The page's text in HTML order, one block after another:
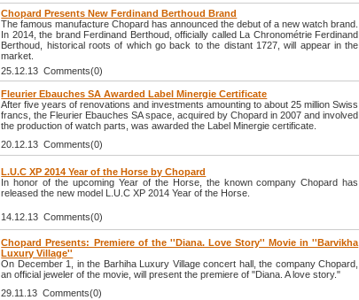
Chopard Presents New Ferdinand Berthoud Brand
The famous manufacture Chopard has announced the debut of a new watch brand.
In 2014, the brand Ferdinand Berthoud, officially called La Chronométrie Ferdinand
Berthoud, historical roots of which go back to the distant 1727, will appear in the
market.
25.12.13 Comments(0)
Fleurier Ebauches SA Awarded Label Minergie Certificate
After five years of renovations and investments amounting to about 25 million Swiss
francs, the Fleurier Ebauches SA space, acquired by Chopard in 2007 and involved
the production of watch parts, was awarded the Label Minergie certificate.
20.12.13 Comments(0)
L.U.C XP 2014 Year of the Horse by Chopard
In honor of the upcoming Year of the Horse, the known company Chopard has
released the new model L.U.C XP 2014 Year of the Horse.
14.12.13 Comments(0)
Chopard Presents: Premiere of the ''Diana. Love Story'' Movie in ''Barvikha
Luxury Village''
On December 1, in the Barhiha Luxury Village concert hall, the company Chopard,
an official jeweler of the movie, will present the premiere of "Diana. A love story."
29.11.13 Comments(0)